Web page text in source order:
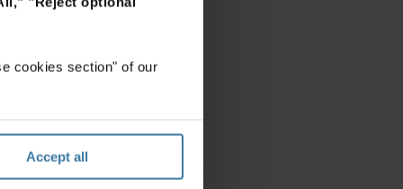
cookies section" of our
Accept all